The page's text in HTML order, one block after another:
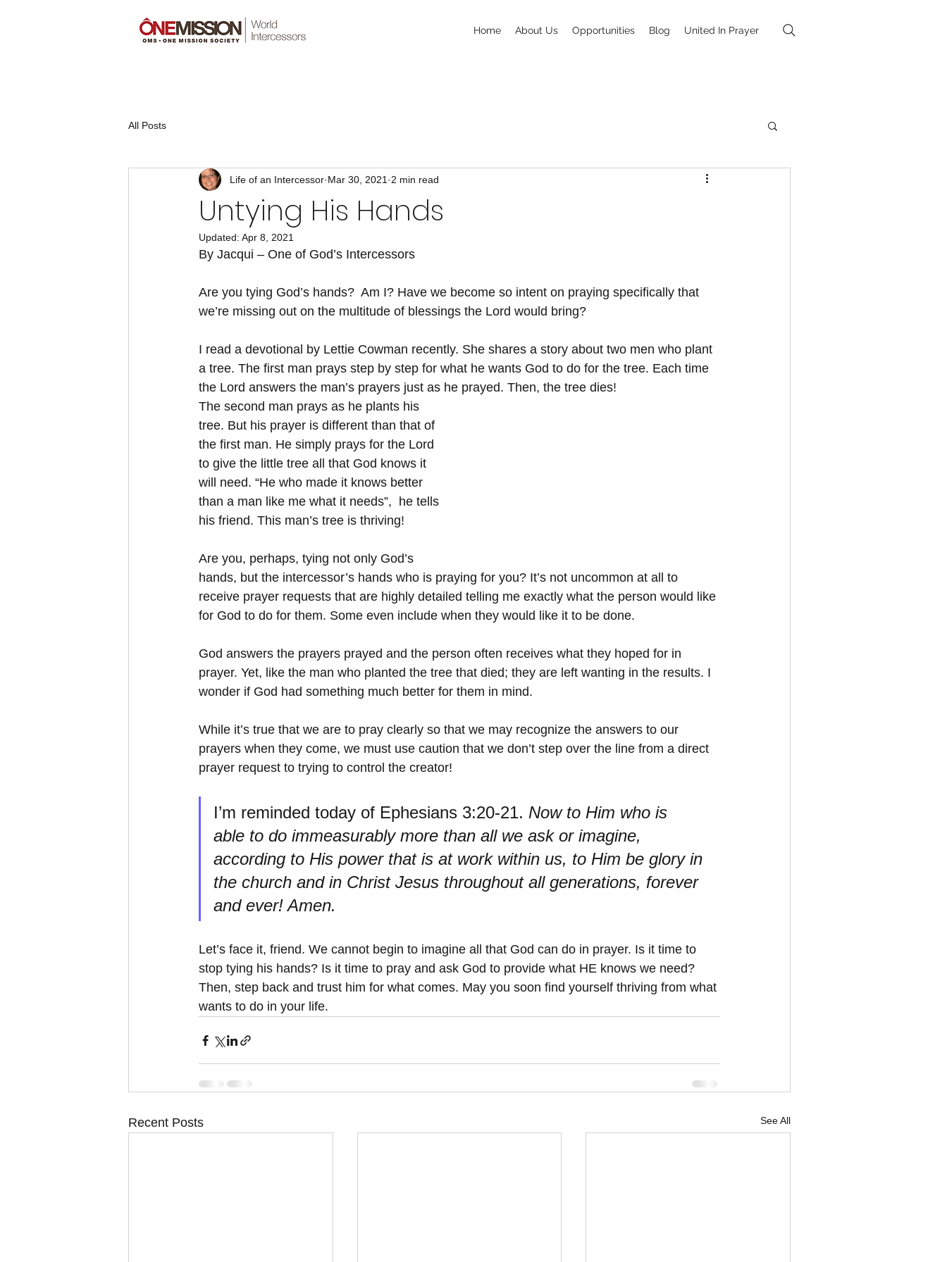
Home About Us Opportunities Blog United In Prayer
All Posts
Untying His Hands
Life of an Intercessor Mar 30, 2021 2 min read
Updated: Apr 8, 2021
By Jacqui – One of God’s Intercessors
Are you tying God’s hands?  Am I? Have we become so intent on praying specifically that
we’re missing out on the multitude of blessings the Lord would bring?
I read a devotional by Lettie Cowman recently. She shares a story about two men who plant
a tree. The first man prays step by step for what he wants God to do for the tree. Each time
the Lord answers the man’s prayers just as he prayed. Then, the tree dies!
The second man prays as he plants his
tree. But his prayer is different than that of
the first man. He simply prays for the Lord
to give the little tree all that God knows it
will need. “He who made it knows better
than a man like me what it needs”,  he tells
his friend. This man’s tree is thriving!
Are you, perhaps, tying not only God’s
hands, but the intercessor’s hands who is praying for you? It’s not uncommon at all to
receive prayer requests that are highly detailed telling me exactly what the person would like
for God to do for them. Some even include when they would like it to be done.
God answers the prayers prayed and the person often receives what they hoped for in
prayer. Yet, like the man who planted the tree that died; they are left wanting in the results. I
wonder if God had something much better for them in mind.
While it’s true that we are to pray clearly so that we may recognize the answers to our
prayers when they come, we must use caution that we don’t step over the line from a direct
prayer request to trying to control the creator!
I’m reminded today of Ephesians 3:20-21. Now to Him who is
able to do immeasurably more than all we ask or imagine,
according to His power that is at work within us, to Him be glory in
the church and in Christ Jesus throughout all generations, forever
and ever! Amen.
Let’s face it, friend. We cannot begin to imagine all that God can do in prayer. Is it time to
stop tying his hands? Is it time to pray and ask God to provide what HE knows we need?
Then, step back and trust him for what comes. May you soon find yourself thriving from what
wants to do in your life.
Recent Posts See All